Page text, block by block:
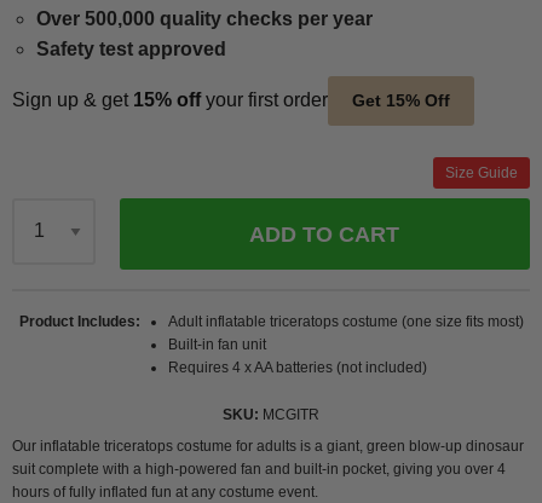
Over 500,000 quality checks per year
Safety test approved
Sign up & get 15% offyour first order Get 15% Off
Size Guide
ADD TO CART
Product Includes
Adult inflatable triceratops costume (one size fits most)
Built-in fan unit
Requires 4 x AA batteries (not included)
SKU
MCGITR
Our inflatable triceratops costume for adults is a giant, green blow-up dinosaur
suit complete with a high-powered fan and built-in pocket, giving you over 4
hours of fully inflated fun at any costume event.